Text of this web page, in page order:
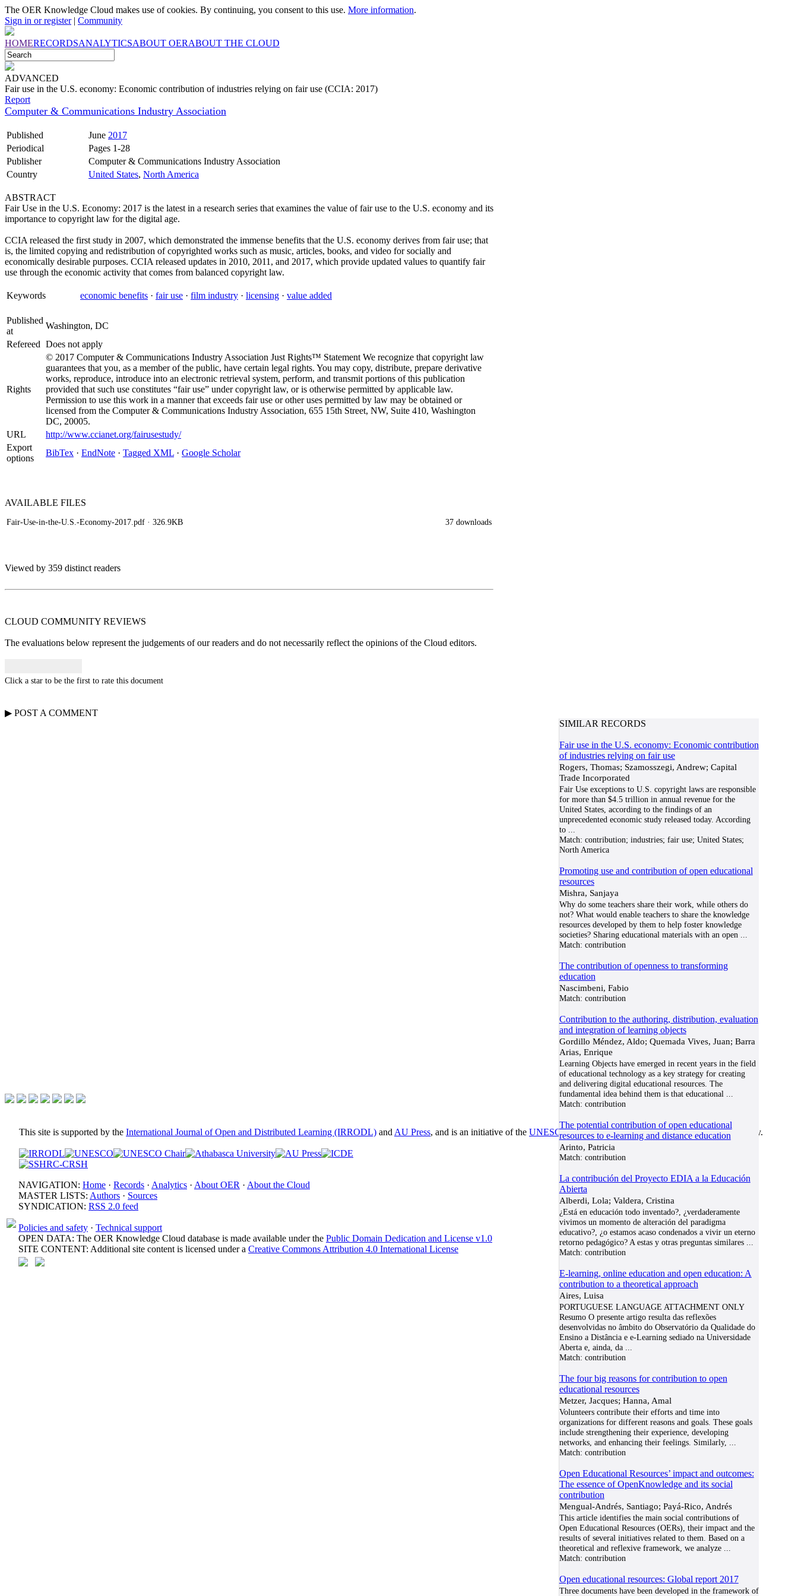
The OER Knowledge Cloud makes use of cookies. By continuing, you consent to this use. More information.
Sign in or register| Community
HOMERECORDSANALYTICSABOUT OERABOUT THE CLOUD
ADVANCED
Fair use in the U.S. economy: Economic contribution of industries relying on fair use (CCIA: 2017)
Report
Computer & Communications Industry Association
Published June 2017
Periodical
Pages 1-28
Publisher
Computer & Communications Industry Association
Country
United States, North America
ABSTRACT
Fair Use in the U.S. Economy: 2017 is the latest in a research series that examines the value of fair use to the U.S. economy and its
importance to copyright law for the digital age.
CCIA released the first study in 2007, which demonstrated the immense benefits that the U.S. economy derives from fair use; that
is, the limited copying and redistribution of copyrighted works such as music, articles, books, and video for socially and
economically desirable purposes. CCIA released updates in 2010, 2011, and 2017, which provide updated values to quantify fair
use through the economic activity that comes from balanced copyright law.
Keywords economic benefits · fair use · film industry · licensing · value added
Published
at
Washington, DC
Refereed Does not apply
Rights
© 2017 Computer & Communications Industry Association Just Rights™ Statement We recognize that copyright law
guarantees that you, as a member of the public, have certain legal rights. You may copy, distribute, prepare derivative
works, reproduce, introduce into an electronic retrieval system, perform, and transmit portions of this publication
provided that such use constitutes “fair use” under copyright law, or is otherwise permitted by applicable law.
Permission to use this work in a manner that exceeds fair use or other uses permitted by law may be obtained or
licensed from the Computer & Communications Industry Association, 655 15th Street, NW, Suite 410, Washington
DC, 20005.
URL
http://www.ccianet.org/fairusestudy/
Export
options
BibTex · EndNote · Tagged XML · Google Scholar
AVAILABLE FILES
Fair-Use-in-the-U.S.-Economy-2017.pdf · 326.9KB 37 downloads
Viewed by 359 distinct readers
CLOUD COMMUNITY REVIEWS
The evaluations below represent the judgements of our readers and do not necessarily reflect the opinions of the Cloud editors.
Click a star to be the first to rate this document
▶ POST A COMMENT
SIMILAR RECORDS
Fair use in the U.S. economy: Economic contribution
of industries relying on fair use
Rogers, Thomas; Szamosszegi, Andrew; Capital
Trade Incorporated
Fair Use exceptions to U.S. copyright laws are responsible
for more than $4.5 trillion in annual revenue for the
United States, according to the findings of an
unprecedented economic study released today. According
to...
Match: contribution; industries; fair use; United States;
North America
Promoting use and contribution of open educational
resources
Mishra, Sanjaya
Why do some teachers share their work, while others do
not? What would enable teachers to share the knowledge
resources developed by them to help foster knowledge
societies? Sharing educational materials with an open
Match: contribution
The contribution of openness to transforming
education
Nascimbeni, Fabio
Match: contribution
Contribution to the authoring, distribution, evaluation
and integration of learning objects
Gordillo Méndez, Aldo; Quemada Vives, Juan; Barra
Arias, Enrique
Learning Objects have emerged in recent years in the field
of educational technology as a key strategy for creating
and delivering digital educational resources. The
fundamental idea behind them is that educational
Match: contribution
The potential contribution of open educational
resources to e-learning and distance education
Arinto, Patricia
Match: contribution
La contribución del Proyecto EDIA a la Educación
Abierta
Alberdi, Lola; Valdera, Cristina
¿Está en educación todo inventado?, ¿verdaderamente
vivimos un momento de alteración del paradigma
educativo?, ¿o estamos acaso condenados a vivir un eterno
retorno pedagógico? A estas y otras preguntas similares...
Match: contribution
E-learning, online education and open education: A
contribution to a theoretical approach
Aires, Luisa
PORTUGUESE LANGUAGE ATTACHMENT ONLY
Resumo O presente artigo resulta das reflexões
desenvolvidas no âmbito do Observatório da Qualidade do
Ensino a Distância e e-Learning sediado na Universidade
Aberta e, ainda, da...
Match: contribution
The four big reasons for contribution to open
educational resources
Metzer, Jacques; Hanna, Amal
Volunteers contribute their efforts and time into
organizations for different reasons and goals. These goals
include strengthening their experience, developing
networks, and enhancing their feelings. Similarly,
Match: contribution
Open Educational Resources’ impact and outcomes:
The essence of OpenKnowledge and its social
contribution
Mengual-Andrés, Santiago; Payá-Rico, Andrés
This article identifies the main social contributions of
Open Educational Resources (OERs), their impact and the
results of several initiatives related to them. Based on a
theoretical and reflexive framework, we analyze...
Match: contribution
Open educational resources: Global report 2017
Three documents have been developed in the framework of
This site is supported by the International Journal of Open and Distributed Learning (IRRODL) and AU Press, and is an initiative of the UNESCO/COL/ICDE Chair in OERat Athabasca University.
NAVIGATION: Home · Records · Analytics · About OER · About the Cloud
MASTER LISTS: Authors · Sources
SYNDICATION: RSS 2.0 feed
Policies and safety · Technical support
OPEN DATA: The OER Knowledge Cloud database is made available under the Public Domain Dedication and License v1.0
SITE CONTENT: Additional site content is licensed under a Creative Commons Attribution 4.0 International License